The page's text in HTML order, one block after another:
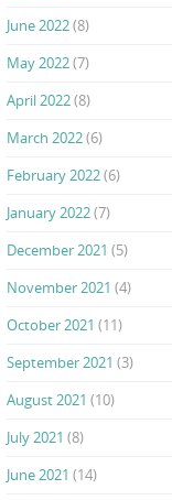
June 2022(8)
May 2022(7)
April 2022(8)
March 2022(6)
February 2022(6)
January 2022(7)
December 2021 (5)
November 2021 (4)
October 2021 (11)
September 2021 (3)
August 2021 (10)
July 2021 (8)
June 2021 (14)